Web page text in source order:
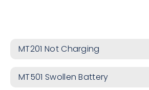
MT201 Not Charging
MT501 Swollen Battery